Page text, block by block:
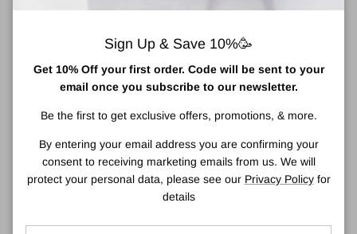
Cosmopolitan's Best Self Tanning Product
One of the outstanding features of the tanning lotion is the 'see
where it goes' formula. Meaning you can be confident there are
no tell-tale streaks or patches to give you a streak-free colour that
awarded "Best Self Tanning Product" by COSMOPOLITAN.
Natural Ingredients
Containing 100% natural tanning actives, He-Shi Express Liquid
Sign Up & Save 10%🥳
Get 10% Off your first order. Code will be sent to your
email once you subscribe to our newsletter.
Be the first to get exclusive offers, promotions, & more.
By entering your email address you are confirming your
consent to receiving marketing emails from us. We will
protect your personal data, please see our Privacy Policyfor
details